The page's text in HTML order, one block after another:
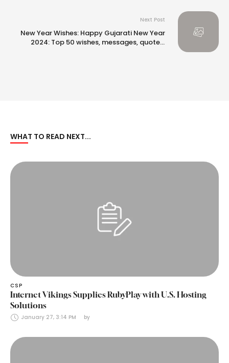
Next Post
New Year Wishes: Happy Gujarati New Year
2024: Top 50 wishes, messages, quotes,
WHAT TO READ NEXT...
CSP
Internet Vikings Supplies RubyPlay with U.S. Hosting
Solutions
January 27, 3:14 PM by